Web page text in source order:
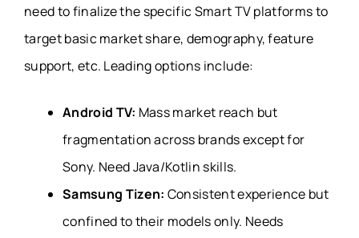
need to finalize the specific Smart TV platforms to
target basic market share, demography, feature
support, etc. Leading options include:
Android TV: Mass market reach but
fragmentation across brands except for
Sony. Need Java/Kotlin skills.
Samsung Tizen: Consistent experience but
confined to their models only. Needs